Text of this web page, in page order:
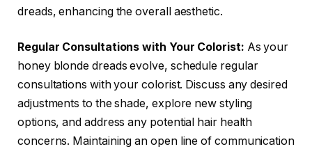
dreads, enhancing the overall aesthetic.
Regular Consultations with Your Colorist: As your
honey blonde dreads evolve, schedule regular
consultations with your colorist. Discuss any desired
adjustments to the shade, explore new styling
options, and address any potential hair health
concerns. Maintaining an open line of communication